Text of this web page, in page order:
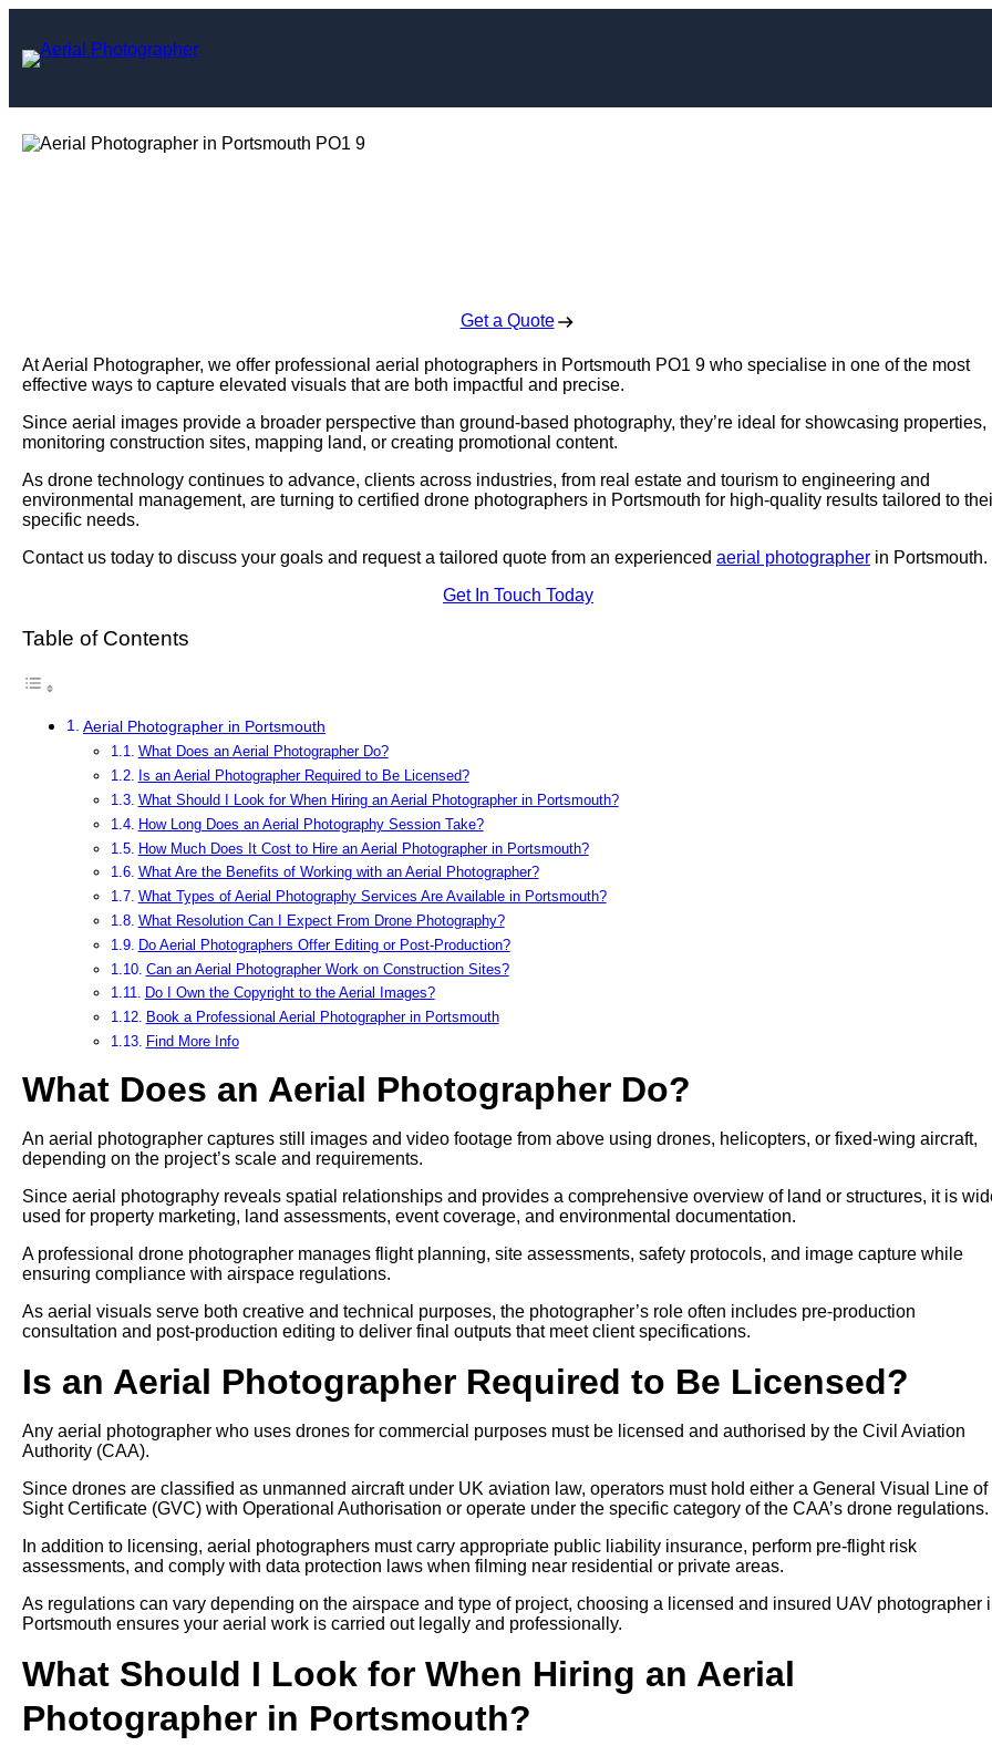
content
Get a Quote
At Aerial Photographer, we offer professional aerial photographers in Portsmouth PO1 9 who specialise in one of the most
effective ways to capture elevated visuals that are both impactful and precise.
Since aerial images provide a broader perspective than ground-based photography, they’re ideal for showcasing properties,
monitoring construction sites, mapping land, or creating promotional content.
As drone technology continues to advance, clients across industries, from real estate and tourism to engineering and
environmental management, are turning to certified drone photographers in Portsmouth for high-quality results tailored to
specific needs.
Contact us today to discuss your goals and request a tailored quote from an experienced aerial photographer in Portsmouth.
Get In Touch Today
Table of Contents
Aerial Photographer in Portsmouth
What Does an Aerial Photographer Do?
Is an Aerial Photographer Required to Be Licensed?
What Should I Look for When Hiring an Aerial Photographer in Portsmouth?
How Long Does an Aerial Photography Session Take?
How Much Does It Cost to Hire an Aerial Photographer in Portsmouth?
What Are the Benefits of Working with an Aerial Photographer?
What Types of Aerial Photography Services Are Available in Portsmouth?
What Resolution Can I Expect From Drone Photography?
Do Aerial Photographers Offer Editing or Post-Production?
Can an Aerial Photographer Work on Construction Sites?
Do I Own the Copyright to the Aerial Images?
Book a Professional Aerial Photographer in Portsmouth
Find More Info
What Does an Aerial Photographer Do?
An aerial photographer captures still images and video footage from above using drones, helicopters, or fixed-wing aircraft,
depending on the project’s scale and requirements.
Since aerial photography reveals spatial relationships and provides a comprehensive overview of land or structures, it is
used for property marketing, land assessments, event coverage, and environmental documentation.
A professional drone photographer manages flight planning, site assessments, safety protocols, and image capture while
ensuring compliance with airspace regulations.
As aerial visuals serve both creative and technical purposes, the photographer’s role often includes pre-production
consultation and post-production editing to deliver final outputs that meet client specifications.
Is an Aerial Photographer Required to Be Licensed?
Any aerial photographer who uses drones for commercial purposes must be licensed and authorised by the Civil Aviation
Authority (CAA).
Since drones are classified as unmanned aircraft under UK aviation law, operators must hold either a General Visual Line of
Sight Certificate (GVC) with Operational Authorisation or operate under the specific category of the CAA’s drone regulations.
In addition to licensing, aerial photographers must carry appropriate public liability insurance, perform pre-flight risk
assessments, and comply with data protection laws when filming near residential or private areas.
As regulations can vary depending on the airspace and type of project, choosing a licensed and insured UAV photographer
Portsmouth ensures your aerial work is carried out legally and professionally.
What Should I Look for When Hiring an Aerial
Photographer in Portsmouth?